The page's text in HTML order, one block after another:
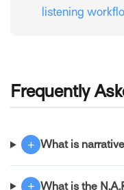
listening
Frequently
+ What is
+ What is the